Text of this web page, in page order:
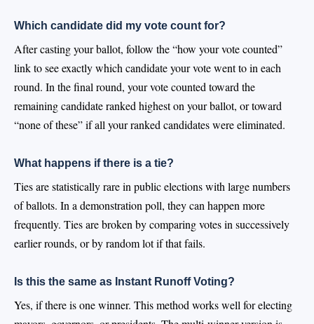
Which candidate did my vote count for?
After casting your ballot, follow the “how your vote counted”
link to see exactly which candidate your vote went to in each
round. In the final round, your vote counted toward the
remaining candidate ranked highest on your ballot, or toward
“none of these” if all your ranked candidates were eliminated.
What happens if there is a tie?
Ties are statistically rare in public elections with large numbers
of ballots. In a demonstration poll, they can happen more
frequently. Ties are broken by comparing votes in successively
earlier rounds, or by random lot if that fails.
Is this the same as Instant Runoff Voting?
Yes, if there is one winner. This method works well for electing